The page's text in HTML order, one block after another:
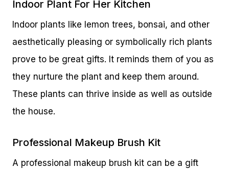
Indoor Plant For Her Kitchen
Indoor plants like lemon trees, bonsai, and other
aesthetically pleasing or symbolically rich plants
prove to be great gifts. It reminds them of you as
they nurture the plant and keep them around.
These plants can thrive inside as well as outside
the house.
Professional Makeup Brush Kit
A professional makeup brush kit can be a gift